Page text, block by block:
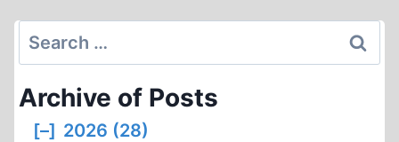
Search
for:
Archive of Posts
[–] 2026 (28)